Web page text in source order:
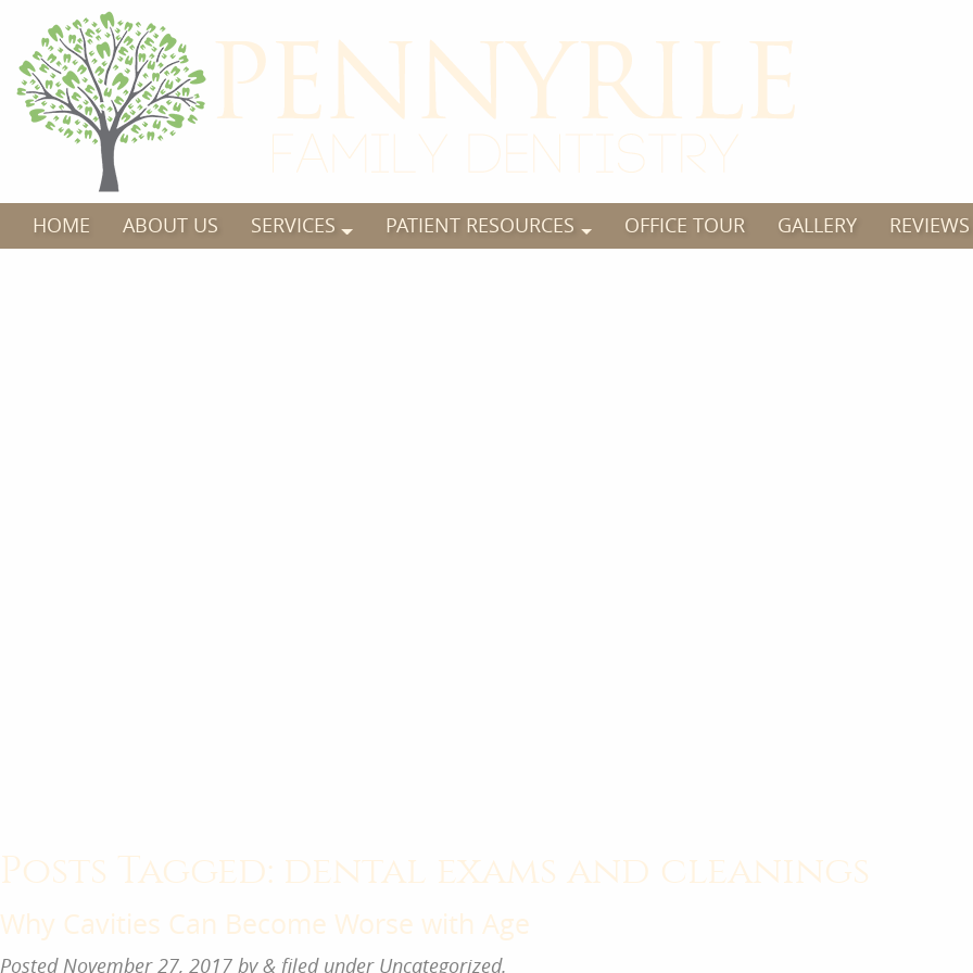
HOME ABOUT US SERVICES PATIENT RESOURCES OFFICE TOUR GALLERY REVIEWS
Posts Tagged: dental exams and cleanings
Why Cavities Can Become Worse with Age
Posted November 27, 2017 by& filed under Uncategorized.